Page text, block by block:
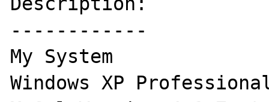
------------
My System
Windows XP